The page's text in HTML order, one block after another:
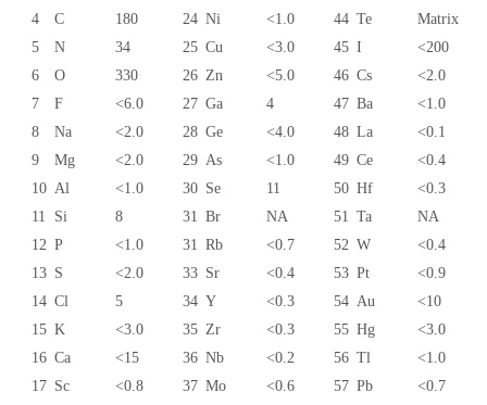
4
C 180 24 Ni <1.0 44 Te
Matrix
5
N 34 25 Cu <3.0 45 I
<200
6
O 330 26 Zn <5.0 46 Cs
<2.0
7
F <6.0 27 Ga 4 47 Ba
<1.0
8
Na <2.0 28 Ge <4.0 48 La
<0.1
9
Mg <2.0 29 As <1.0 49 Ce
<0.4
10 Al <1.0 30 Se 11 50 Hf
<0.3
11
Si 8 31 Br NA 51 Ta
NA
12 P <1.0 31 Rb <0.7 52 W
<0.4
13 S <2.0 33 Sr <0.4 53 Pt
<0.9
14 Cl 5 34 Y <0.3 54 Au
<10
15 K <3.0 35 Zr <0.3 55 Hg
<3.0
16 Ca <15 36 Nb <0.2 56 Tl
<1.0
17 Sc <0.8 37 Mo <0.6 57 Pb
<0.7